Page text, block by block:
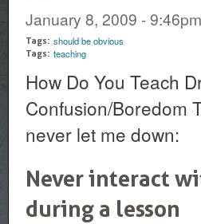
January 8, 2009 - 9:46pm
Tags: should be obvious
Tags: teaching
How Do You Teach
Confusion/Boredom
never let me down:
Never interact
during a lesson